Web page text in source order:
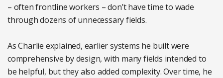
– often frontline workers – don’t have time to wade
through dozens of unnecessary fields.
As Charlie explained, earlier systems he built were
comprehensive by design, with many fields intended to
be helpful, but they also added complexity. Over time, he